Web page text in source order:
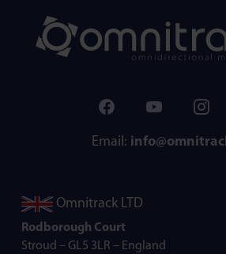
Email:
Omnitrack LTD
Rodborough Court
Stroud – GL5 3LR – England